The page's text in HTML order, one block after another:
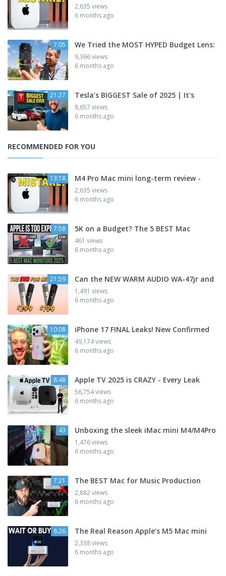
2,635 views
6 months ago
7:05 We Tried the MOST HYPED Budget Lens:
9,366 views
6 months ago
21:27 Tesla’s BIGGEST Sale of 2025 | It's
8,657 views
6 months ago
RECOMMENDED FOR YOU
13:18 M4 Pro Mac mini long-term review -
2,635 views
6 months ago
7:58 5K on a Budget? The 5 BEST Mac
461 views
6 months ago
21:59 Can the NEW WARM AUDIO WA-47jr and
1,491 views
6 months ago
10:08 iPhone 17 FINAL Leaks! New Confirmed
49,174 views
6 months ago
8:48 Apple TV 2025 is CRAZY - Every Leak
56,754 views
6 months ago
43 Unboxing the sleek iMac mini M4/M4Pro
1,476 views
6 months ago
7:21 The BEST Mac for Music Production
2,882 views
6 months ago
8:26 The Real Reason Apple’s M5 Mac mini
2,338 views
6 months ago